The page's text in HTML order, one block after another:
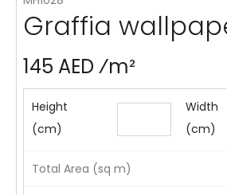
Graffia
145 AED ⁄m²
Height
(cm)
Width
(cm)
Total Area (sq m)